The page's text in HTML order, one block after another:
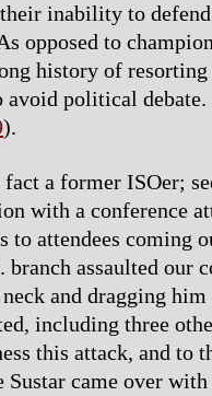
inability to
opposed to
history of
political debate.
).
a former ISOer;
with a conference
attendees coming
assaulted our
and dragging
including three
this attack, and to
came over